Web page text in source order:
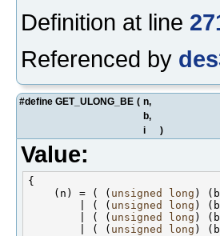
Definition at line
Referenced by
#define GET_ULONG_BE ( n,
b,
i
)
Value:
{
    (n) = ( (
unsigned long )
        | ( (
unsigned long )
        | ( (
unsigned long )
        | ( (
unsigned long )